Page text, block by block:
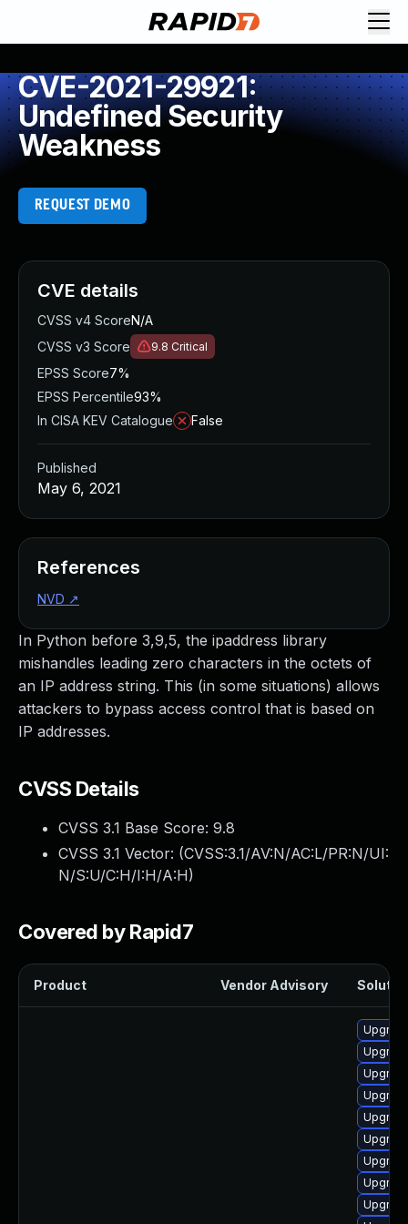
CVE-2021-29921:
Undefined Security
Weakness
REQUEST DEMO
In Python before 3,9,5, the ipaddress library
mishandles leading zero characters in the octets of
an IP address string. This (in some situations) allows
attackers to bypass access control that is based on
IP addresses.
CVSS Details
CVSS 3.1 Base Score: 9.8
CVSS 3.1 Vector: (CVSS:3.1/AV:N/AC:L/PR:N/UI:
N/S:U/C:H/I:H/A:H)
Covered by Rapid7
Product Vendor Advisory
CVE details
CVSS v4 ScoreN/A
CVSS v3 Score
9.8 Critical
EPSS Score7%
EPSS Percentile93%
In CISA KEV Catalogue
False
Published
May 6, 2021
References
NVD ↗